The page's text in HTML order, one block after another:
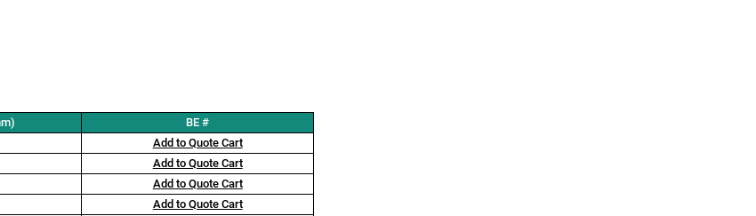
BE #
Add to Quote Cart
Add to Quote Cart
Add to Quote Cart
Add to Quote Cart